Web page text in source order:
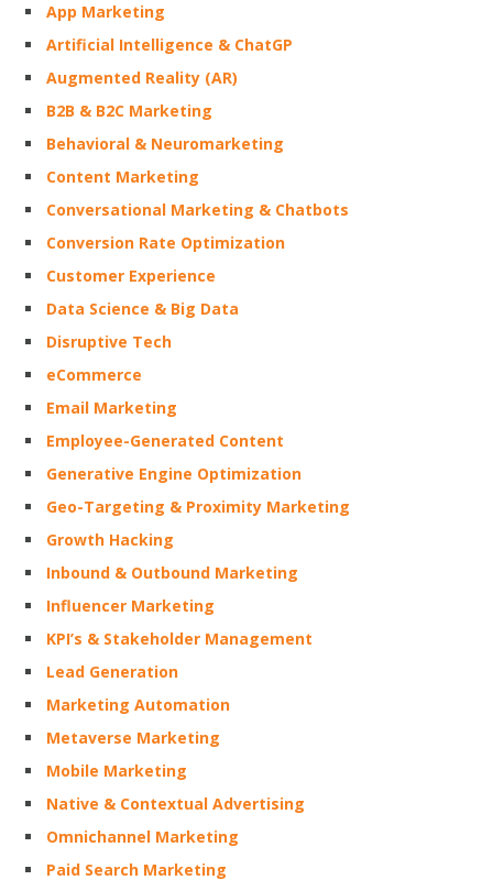
App Marketing
Artificial Intelligence & ChatGP
Augmented Reality (AR)
B2B & B2C Marketing
Behavioral & Neuromarketing
Content Marketing
Conversational Marketing & Chatbots
Conversion Rate Optimization
Customer Experience
Data Science & Big Data
Disruptive Tech
eCommerce
Email Marketing
Employee-Generated Content
Generative Engine Optimization
Geo-Targeting & Proximity Marketing
Growth Hacking
Inbound & Outbound Marketing
Influencer Marketing
KPI’s & Stakeholder Management
Lead Generation
Marketing Automation
Metaverse Marketing
Mobile Marketing
Native & Contextual Advertising
Omnichannel Marketing
Paid Search Marketing